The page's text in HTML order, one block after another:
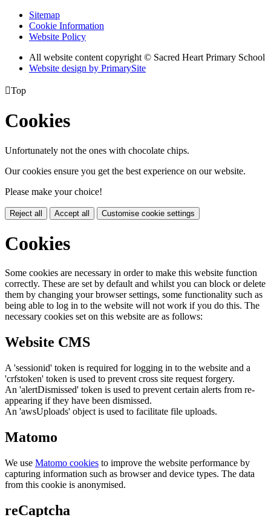
Sitemap
Cookie Information
Website Policy
All website content copyright © Sacred Heart Primary School
Website design by PrimarySite
Top
Cookies
Unfortunately not the ones with chocolate chips.
Our cookies ensure you get the best experience on our website.
Please make your choice!
Reject all Accept all Customise cookie settings
Cookies
Some cookies are necessary in order to make this website function
correctly. These are set by default and whilst you can block or delete
them by changing your browser settings, some functionality such as
being able to log in to the website will not work if you do this. The
necessary cookies set on this website are as follows:
Website CMS
A 'sessionid' token is required for logging in to the website and a
'crfstoken' token is used to prevent cross site request forgery.
An 'alertDismissed' token is used to prevent certain alerts from re-
appearing if they have been dismissed.
An 'awsUploads' object is used to facilitate file uploads.
Matomo
We use Matomo cookies to improve the website performance by
capturing information such as browser and device types. The data
from this cookie is anonymised.
reCaptcha